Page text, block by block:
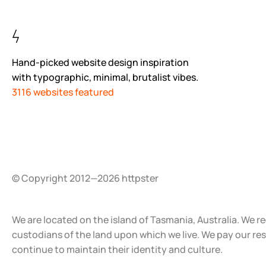
Hand-picked website design inspiration
with typographic, minimal, brutalist vibes.
3116 websites featured
© Copyright 2012—2026 httpster
We are located on the island of Tasmania, Australia.
custodians of the land upon which we live. We pay our
continue to maintain their identity and culture.